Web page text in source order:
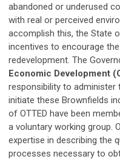
abandoned or underused
with real or perceived
accomplish this, the State
incentives to encourage
redevelopment. The
Economic Development
responsibility to
initiate these Brownfields
of OTTED have been
a voluntary working group.
expertise in describing the
processes necessary to